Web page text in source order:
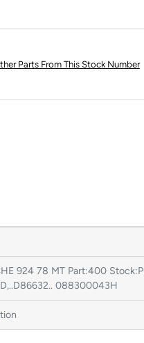
Parts From This Stock Number
924 78 MT Part:400
088300043H